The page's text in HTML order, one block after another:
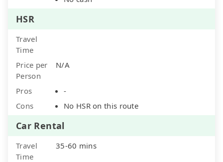
HSR
Travel
Time
Price per
Person
N/A
Pros
-
Cons
No HSR on this route
Car Rental
Travel
Time
35-60 mins